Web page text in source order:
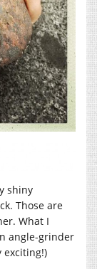
shiny
Those are
What I
angle-grinder
exciting!)